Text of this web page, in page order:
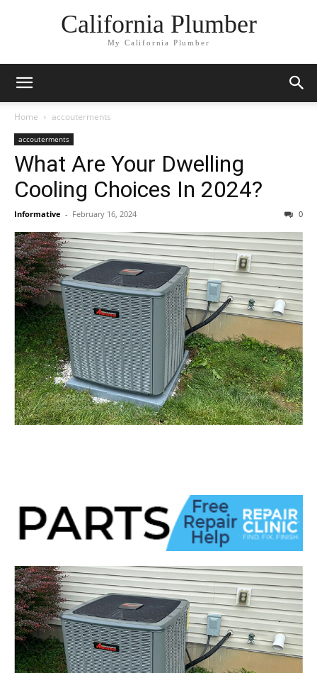
California Plumber
My California Plumber
Home accouterments
accouterments
What Are Your Dwelling
Cooling Choices In 2024?
Informative - February 16, 2024 0